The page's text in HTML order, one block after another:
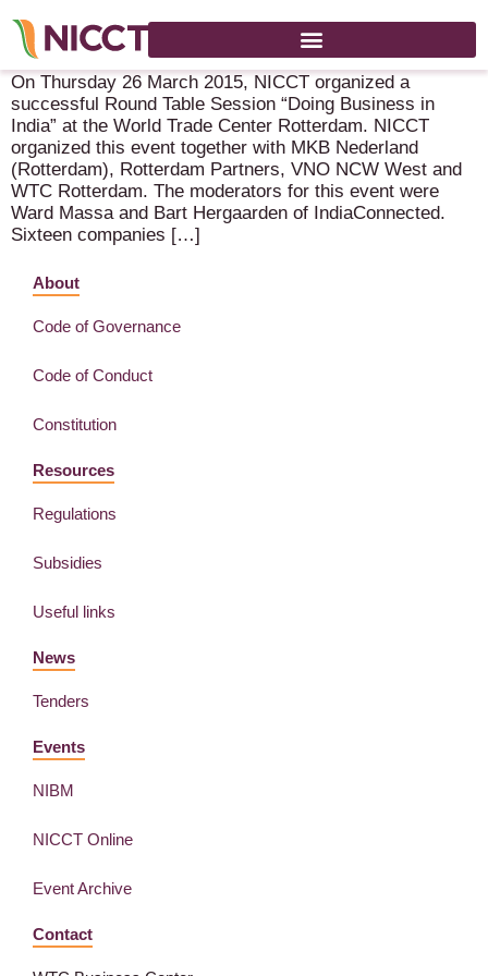
Successful Round Table Session “Doing Business in India”
On Thursday 26 March 2015, NICCT organized a
successful Round Table Session “Doing Business in
India” at the World Trade Center Rotterdam. NICCT
organized this event together with MKB Nederland
(Rotterdam), Rotterdam Partners, VNO NCW West and
WTC Rotterdam. The moderators for this event were
Ward Massa and Bart Hergaarden of IndiaConnected.
Sixteen companies […]
About
Code of Governance
Code of Conduct
Constitution
Resources
Regulations
Subsidies
Useful links
News
Tenders
Events
NIBM
NICCT Online
Event Archive
Contact